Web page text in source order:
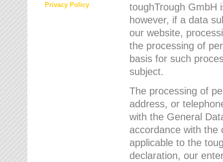
Privacy Policy
toughTrough GmbH
however, if a data
our website,
the processing of
basis for such
subject.
The processing of
address, or
with the General
accordance with the
applicable to the
declaration, our